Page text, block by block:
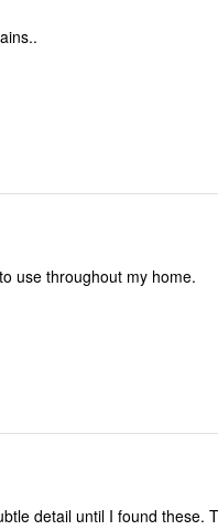
use throughout my home.
detail until I found these.